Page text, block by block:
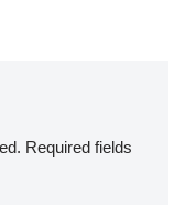
Required fields